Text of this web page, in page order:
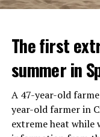
IT WILL FIND 35
REACTION
The first
summer in
A 47-year-old
year-old farmer in
extreme heat